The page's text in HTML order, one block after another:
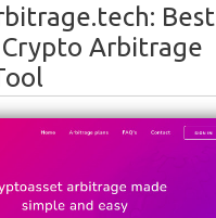
Best
Arbitrage